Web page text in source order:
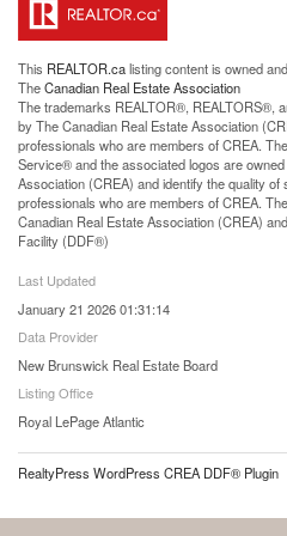
This REALTOR.calisting content is owned
TheCanadian Real Estate Association
The trademarks REALTOR®, REALTORS®,
by The Canadian Real Estate Association
professionals who are members of CREA.
Service® and the associated logos are
Association (CREA) and identify the quality
professionals who are members of CREA.
Canadian Real Estate Association (CREA)
Facility (DDF®)
Last Updated
January 21 2026 01:31:14
Data Provider
New Brunswick Real Estate Board
Listing Office
Royal LePage Atlantic
RealtyPress WordPress CREA DDF® Plugin